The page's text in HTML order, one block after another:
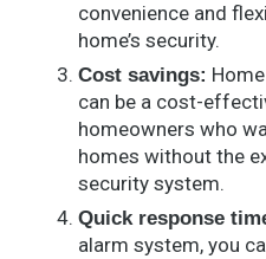
convenience and
home’s security.
Cost savings:
can be a cost-
homeowners who
homes without the
security system.
Quick response
alarm system, you